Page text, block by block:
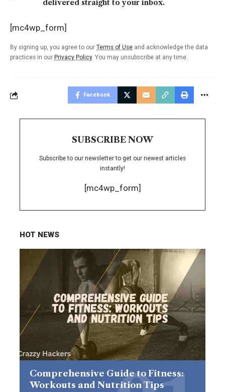
delivered straight to your inbox.
[mc4wp_form]
By signing up, you agree to our Terms of Use and acknowledge the data
practices in our Privacy Policy. You may unsubscribe at any time.
Facebook
SUBSCRIBE NOW
Subscribe to our newsletter to get our newest articles
instantly!
[mc4wp_form]
HOT NEWS
Comprehensive Guide to Fitness:
Workouts and Nutrition Tips